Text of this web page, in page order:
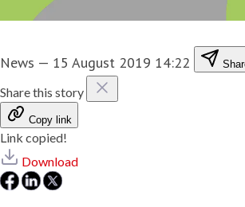
News — 15 August 2019 14:22
Share this story
Copy link
Link copied!
Download